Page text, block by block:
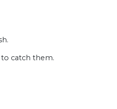
to catch them.